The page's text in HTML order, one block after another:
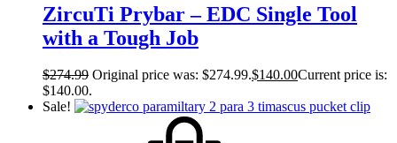
ZircuTi Prybar – EDC Single Tool
with a Tough Job
$274.99 Original price was: $274.99.$140.00Current price is:
$140.00.
Sale!